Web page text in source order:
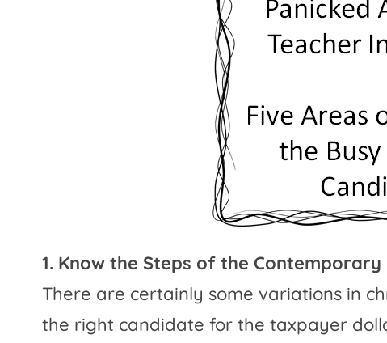
1. Know the Steps of the
There are certainly some variations in
the right candidate for the taxpayer